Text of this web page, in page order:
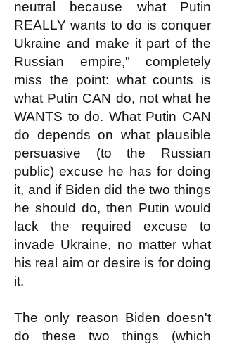
neutral because what Putin
REALLY wants to do is conquer
Ukraine and make it part of the
Russian empire," completely
miss the point: what counts is
what Putin CAN do, not what he
WANTS to do. What Putin CAN
do depends on what plausible
persuasive (to the Russian
public) excuse he has for doing
it, and if Biden did the two things
he should do, then Putin would
lack the required excuse to
invade Ukraine, no matter what
his real aim or desire is for doing
it.
The only reason Biden doesn't
do these two things (which